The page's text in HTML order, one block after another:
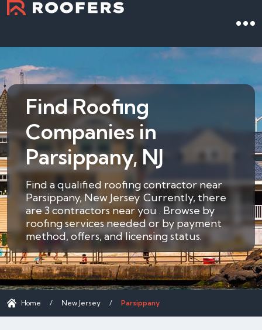
Find Roofing
Companies in
Parsippany, NJ
Find a qualified roofing contractor near
Parsippany, New Jersey. Currently, there
are 3 contractors near you . Browse by
roofing services needed or by payment
method, offers, and licensing status.
Home / New Jersey / Parsippany